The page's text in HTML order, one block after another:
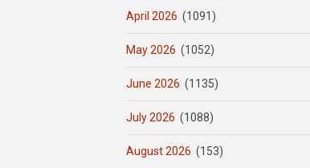
April 2026 (1091)
May 2026 (1052)
June 2026 (1135)
July 2026 (1088)
August 2026 (153)